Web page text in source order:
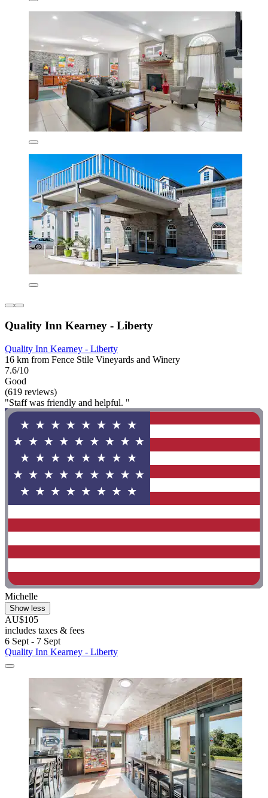
Quality Inn Kearney - Liberty
Quality Inn Kearney - Liberty
16 km from Fence Stile Vineyards and Winery
7.6/10
Good
(619 reviews)
"Staff was friendly and helpful. "
Michelle
Show less
AU$105
includes taxes & fees
6 Sept - 7 Sept
Quality Inn Kearney - Liberty